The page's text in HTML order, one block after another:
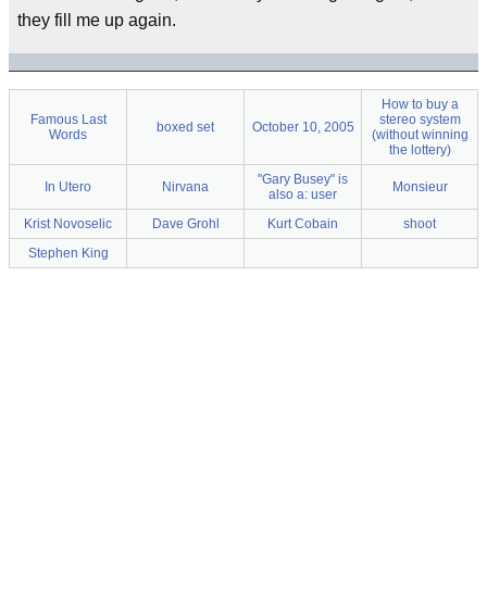
they fill me up again.
Famous Last
Words
boxed set October 10, 2005
How to buy a
stereo system
(without winning
the lottery)
In Utero Nirvana
"Gary Busey" is
also a: user
Monsieur
Krist Novoselic Dave Grohl Kurt Cobain
shoot
Stephen King